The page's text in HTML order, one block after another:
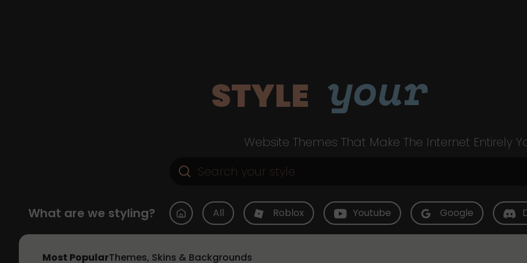
STYLE your
Website Themes That Make The Internet Entirely
What are we styling? All Roblox Youtube Google
Most PopularThemes, Skins & Backgrounds